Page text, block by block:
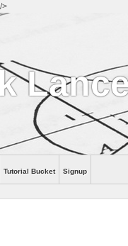
>
Tutorial Bucket Signup